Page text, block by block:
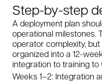
Step-by-step
A deployment plan
operational milestones.
operator complexity,
organized into a 12-
integration to training
Weeks 1–2: Integration